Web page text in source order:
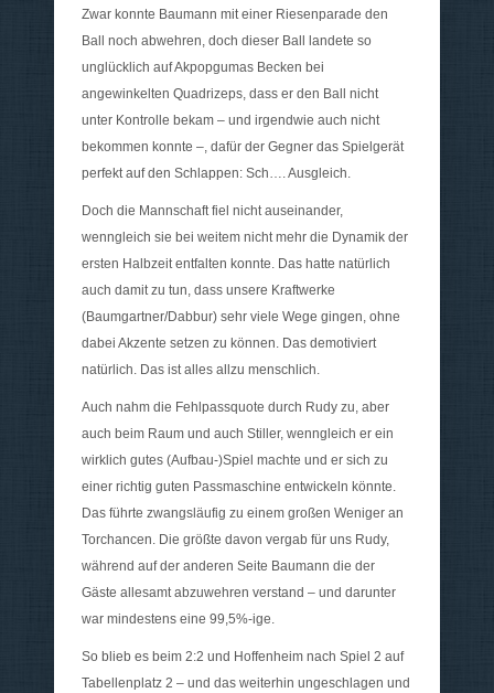
Zwar konnte Baumann mit einer Riesenparade den
Ball noch abwehren, doch dieser Ball landete so
unglücklich auf Akpopgumas Becken bei
angewinkelten Quadrizeps, dass er den Ball nicht
unter Kontrolle bekam – und irgendwie auch nicht
bekommen konnte –, dafür der Gegner das Spielgerät
perfekt auf den Schlappen: Sch…. Ausgleich.
Doch die Mannschaft fiel nicht auseinander,
wenngleich sie bei weitem nicht mehr die Dynamik der
ersten Halbzeit entfalten konnte. Das hatte natürlich
auch damit zu tun, dass unsere Kraftwerke
(Baumgartner/Dabbur) sehr viele Wege gingen, ohne
dabei Akzente setzen zu können. Das demotiviert
natürlich. Das ist alles allzu menschlich.
Auch nahm die Fehlpassquote durch Rudy zu, aber
auch beim Raum und auch Stiller, wenngleich er ein
wirklich gutes (Aufbau-)Spiel machte und er sich zu
einer richtig guten Passmaschine entwickeln könnte.
Das führte zwangsläufig zu einem großen Weniger an
Torchancen. Die größte davon vergab für uns Rudy,
während auf der anderen Seite Baumann die der
Gäste allesamt abzuwehren verstand – und darunter
war mindestens eine 99,5%-ige.
So blieb es beim 2:2 und Hoffenheim nach Spiel 2 auf
Tabellenplatz 2 – und das weiterhin ungeschlagen und